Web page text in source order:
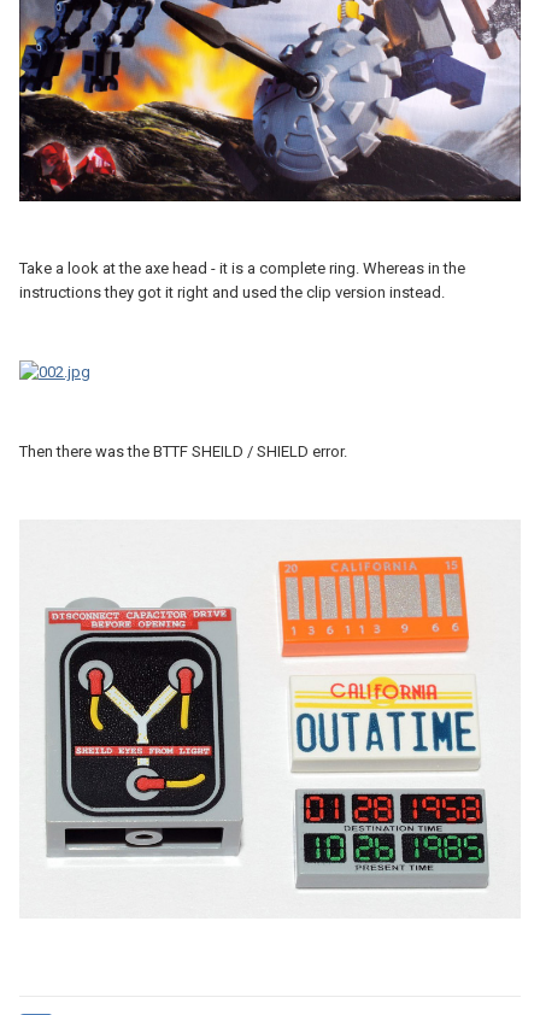
Take a look at the axe head - it is a complete ring. Whereas in the
instructions they got it right and used the clip version instead.
Then there was the BTTF SHEILD / SHIELD error.